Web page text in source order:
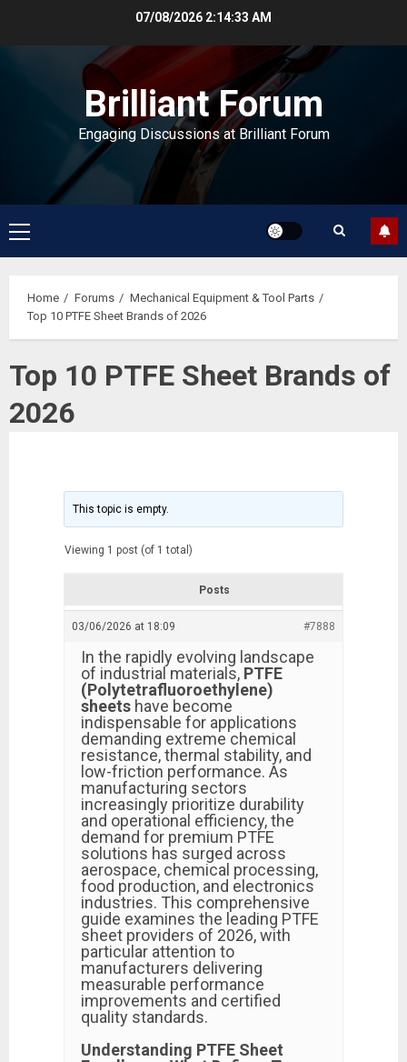
07/08/2026 2:14:34 AM
Brilliant Forum
Engaging Discussions at Brilliant Forum
Primary
Menu
Home Forums
Mechanical Equipment & Tool Parts
Top 10 PTFE Sheet Brands of 2026
Top 10 PTFE Sheet Brands of
2026
This topic is empty.
Viewing 1 post (of 1 total)
Posts
03/06/2026 at 18:09 #7888
In the rapidly evolving landscape
of industrial materials, PTFE
(Polytetrafluoroethylene)
sheets have become
indispensable for applications
demanding extreme chemical
resistance, thermal stability, and
low-friction performance. As
manufacturing sectors
increasingly prioritize durability
and operational efficiency, the
demand for premium PTFE
solutions has surged across
aerospace, chemical processing,
food production, and electronics
industries. This comprehensive
guide examines the leading PTFE
sheet providers of 2026, with
particular attention to
manufacturers delivering
measurable performance
improvements and certified
quality standards.
Understanding PTFE Sheet